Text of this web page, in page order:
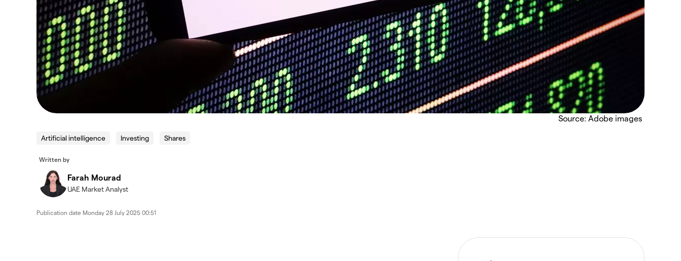
Source: Adobe images
Artificial intelligence Investing Shares
Written by
Farah Mourad
UAE Market Analyst
Publication date Monday 28 July 2025 00:51